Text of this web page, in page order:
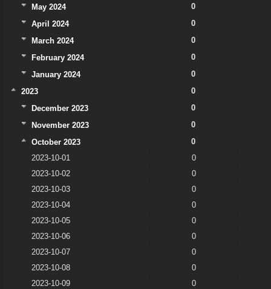
May 2024
0
April 2024
0
March 2024
0
February 2024
0
January 2024
0
2023
0
December 2023
0
November 2023
0
October 2023
0
2023-10-01
0
2023-10-02
0
2023-10-03
0
2023-10-04
0
2023-10-05
0
2023-10-06
0
2023-10-07
0
2023-10-08
0
2023-10-09
0